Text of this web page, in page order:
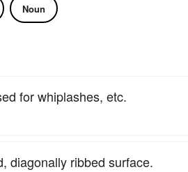
Noun
for whiplashes, etc.
diagonally ribbed surface.